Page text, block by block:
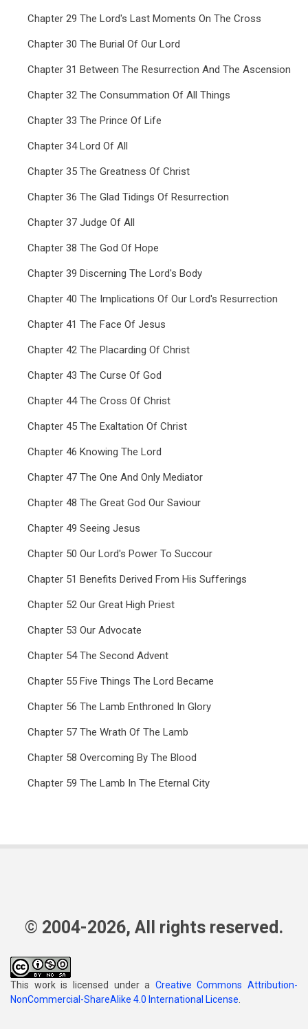
Chapter 29 The Lord's Last Moments On The Cross
Chapter 30 The Burial Of Our Lord
Chapter 31 Between The Resurrection And The Ascension
Chapter 32 The Consummation Of All Things
Chapter 33 The Prince Of Life
Chapter 34 Lord Of All
Chapter 35 The Greatness Of Christ
Chapter 36 The Glad Tidings Of Resurrection
Chapter 37 Judge Of All
Chapter 38 The God Of Hope
Chapter 39 Discerning The Lord's Body
Chapter 40 The Implications Of Our Lord's Resurrection
Chapter 41 The Face Of Jesus
Chapter 42 The Placarding Of Christ
Chapter 43 The Curse Of God
Chapter 44 The Cross Of Christ
Chapter 45 The Exaltation Of Christ
Chapter 46 Knowing The Lord
Chapter 47 The One And Only Mediator
Chapter 48 The Great God Our Saviour
Chapter 49 Seeing Jesus
Chapter 50 Our Lord's Power To Succour
Chapter 51 Benefits Derived From His Sufferings
Chapter 52 Our Great High Priest
Chapter 53 Our Advocate
Chapter 54 The Second Advent
Chapter 55 Five Things The Lord Became
Chapter 56 The Lamb Enthroned In Glory
Chapter 57 The Wrath Of The Lamb
Chapter 58 Overcoming By The Blood
Chapter 59 The Lamb In The Eternal City
© 2004-2026, All rights reserved.
This work is licensed under a Creative Commons Attribution-
NonCommercial-ShareAlike 4.0 International License